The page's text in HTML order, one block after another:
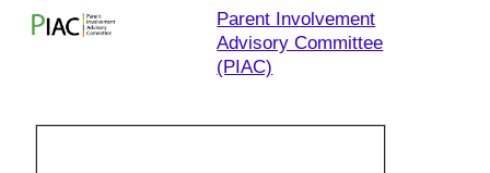
Parent Involvement
Advisory Committee
(PIAC)